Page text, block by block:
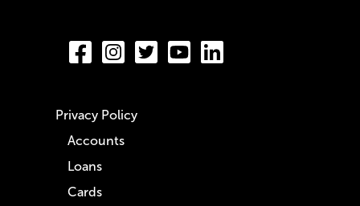
Accounts
Loans
Cards
Privacy Policy